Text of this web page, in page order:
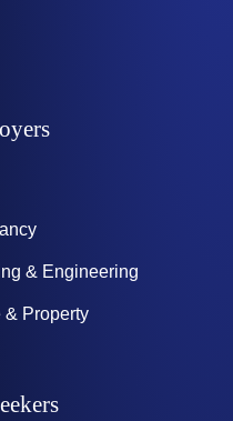
& Engineering
& Property